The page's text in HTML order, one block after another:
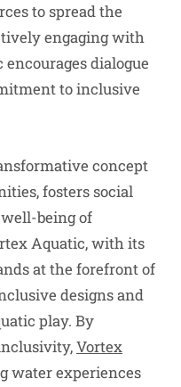
to spread the
engaging with
dialogue
to inclusive
concept
fosters social
being of
Aquatic, with its
at the forefront of
designs and
play. By
Vortex
water experiences